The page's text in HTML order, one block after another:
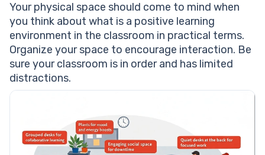
Your physical space should come to mind when
you think about what is a positive learning
environment in the classroom in practical terms.
Organize your space to encourage interaction. Be
sure your classroom is in order and has limited
distractions.